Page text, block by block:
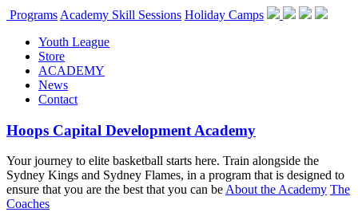
Programs Academy Skill Sessions Holiday Camps
Youth League
Store
ACADEMY
News
Contact
Hoops Capital Development Academy
Your journey to elite basketball starts here. Train alongside the
Sydney Kings and Sydney Flames, in a program that is designed to
ensure that you are the best that you can beAbout the Academy The
Coaches